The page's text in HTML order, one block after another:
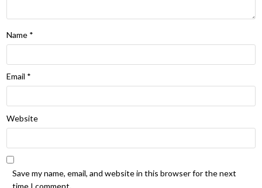
Name *
Email *
Website
Save my name, email, and website in this browser for the next